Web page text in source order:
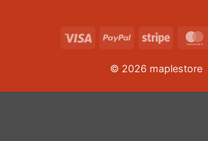
Visa PayPal Stripe
© 2026 maplestore